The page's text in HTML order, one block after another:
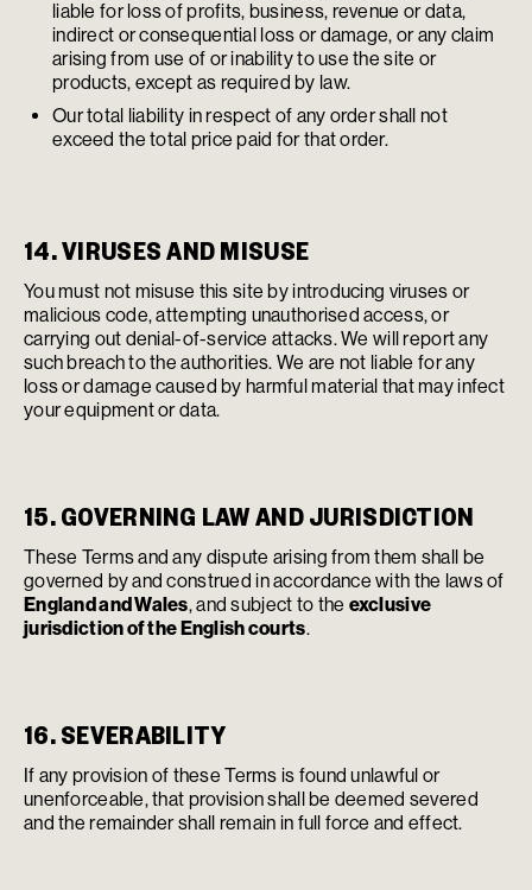
liable for loss of profits, business, revenue or data,
indirect or consequential loss or damage, or any claim
arising from use of or inability to use the site or
products, except as required by law.
Our total liability in respect of any order shall not
exceed the total price paid for that order.
14. VIRUSES AND MISUSE
You must not misuse this site by introducing viruses or
malicious code, attempting unauthorised access, or
carrying out denial-of-service attacks. We will report any
such breach to the authorities. We are not liable for any
loss or damage caused by harmful material that may infect
your equipment or data.
15. GOVERNING LAW AND JURISDICTION
These Terms and any dispute arising from them shall be
governed by and construed in accordance with the laws of
England and Wales, and subject to the exclusive
jurisdiction of the English courts.
16. SEVERABILITY
If any provision of these Terms is found unlawful or
unenforceable, that provision shall be deemed severed
and the remainder shall remain in full force and effect.